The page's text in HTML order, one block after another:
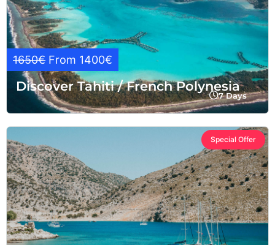
1650€ From 1400€
Discover Tahiti / French Polynesia
7 Days
Special Offer